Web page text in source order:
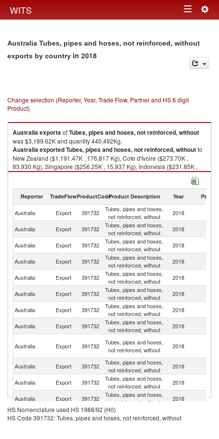
WITS Toggle
Australia Tubes, pipes and hoses, not reinforced, without
exports by country in 2018
Change selection (Reporter, Year, Trade Flow, Partner and HS 6 digit
Product)
AustraliaexportsofTubes, pipes and hoses, not reinforced, without
was $3,189.62K and quantity 440,492Kg.
AustraliaexportedTubes, pipes and hoses, not reinforced, withoutto
New Zealand ($1,191.47K , 176,817 Kg), Cote d'Ivoire ($273.70K ,
83,930 Kg), Singapore ($256.25K , 15,937 Kg), Indonesia ($231.85K ,
32,031 Kg), United Kingdom ($185.14K , 6,264 Kg).
2018
Reporter TradeFlowProductCodeProduct Description Year Partner
Australia Export 391732
Tubes, pipes and hoses,
not reinforced, without
2018
Australia Export 391732
Tubes, pipes and hoses,
not reinforced, without
2018
Australia
Export 391732
Tubes, pipes and hoses,
not reinforced, without
2018
Australia
Export 391732
Tubes, pipes and hoses,
not reinforced, without
2018
Australia Export 391732
Tubes, pipes and hoses,
not reinforced, without
2018
Australia Export 391732
Tubes, pipes and hoses,
not reinforced, without
2018
Australia
Export 391732
Tubes, pipes and hoses,
not reinforced, without
2018
Australia Export 391732
Tubes, pipes and hoses,
not reinforced, without
2018
Australia Export 391732
Tubes, pipes and hoses,
not reinforced, without
2018
Australia
Export 391732
Tubes, pipes and hoses,
not reinforced, without
2018
Australia Export 391732
Tubes, pipes and hoses,
not reinforced, without
2018
Australia Export 391732
Tubes, pipes and hoses,
not reinforced, without
2018
Australia Export 391732
Tubes, pipes and hoses,
not reinforced, without
2018
HS Nomenclature used HS 1988/92 (H0)
HS Code 391732: Tubes, pipes and hoses, not reinforced, without